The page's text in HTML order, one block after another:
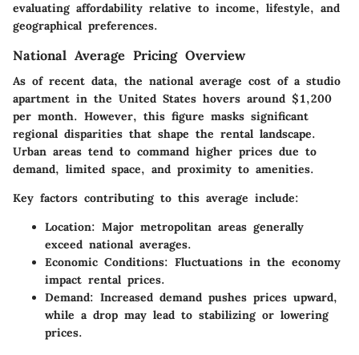
evaluating affordability relative to income, lifestyle, and
geographical preferences.
National Average Pricing Overview
As of recent data, the national average cost of a studio
apartment in the United States hovers around $1,200
per month. However, this figure masks significant
regional disparities that shape the rental landscape.
Urban areas tend to command higher prices due to
demand, limited space, and proximity to amenities.
Key factors contributing to this average include:
Location: Major metropolitan areas generally
exceed national averages.
Economic Conditions: Fluctuations in the economy
impact rental prices.
Demand: Increased demand pushes prices upward,
while a drop may lead to stabilizing or lowering
prices.